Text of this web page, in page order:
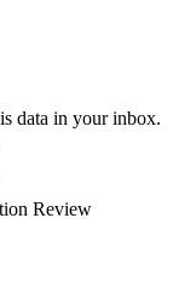
data in your inbox.
Review